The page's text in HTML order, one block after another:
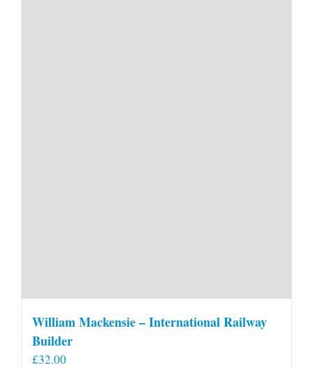
William Mackensie – International Railway
Builder
£32.00